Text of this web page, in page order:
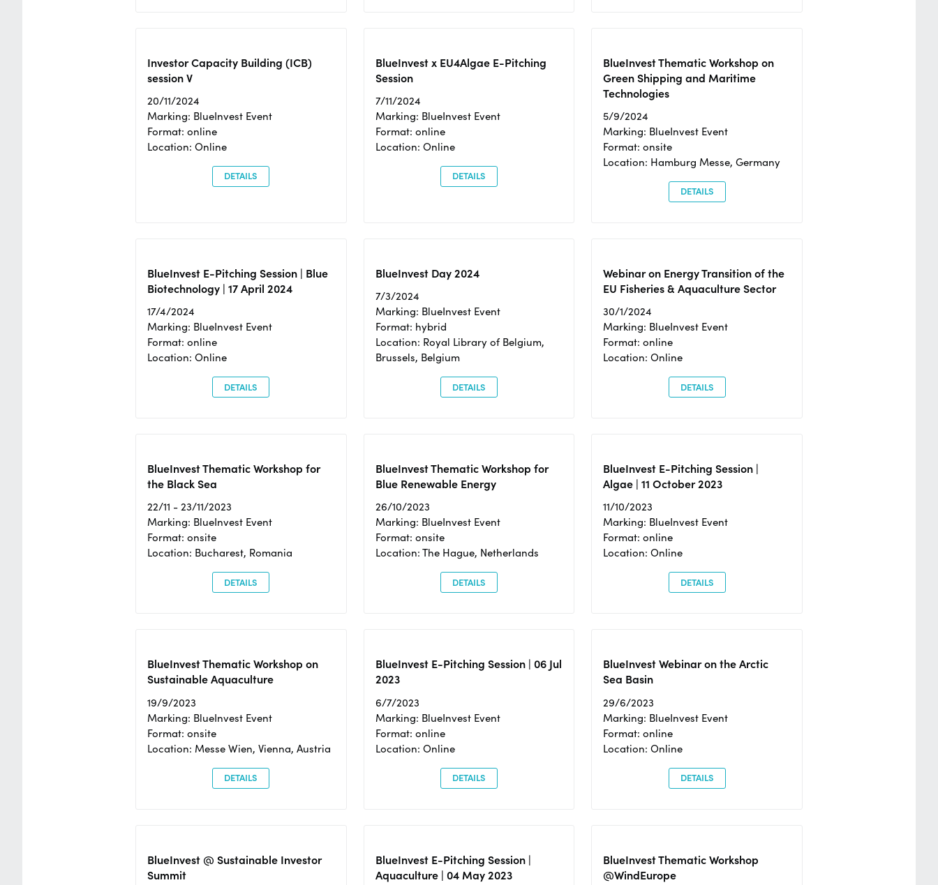
Investor Capacity Building (ICB)
session V
20/11/2024
Marking: BlueInvest Event
Format: online
Location: Online
DETAILS
BlueInvest x EU4Algae E-Pitching
Session
7/11/2024
Marking: BlueInvest Event
Format: online
Location: Online
DETAILS
BlueInvest Thematic Workshop on
Green Shipping and Maritime
Technologies
5/9/2024
Marking: BlueInvest Event
Format: onsite
Location: Hamburg Messe, Germany
DETAILS
BlueInvest E-Pitching Session | Blue
Biotechnology | 17 April 2024
17/4/2024
Marking: BlueInvest Event
Format: online
Location: Online
DETAILS
BlueInvest Day 2024
7/3/2024
Marking: BlueInvest Event
Format: hybrid
Location: Royal Library of Belgium,
Brussels, Belgium
DETAILS
Webinar on Energy Transition of the
EU Fisheries & Aquaculture Sector
30/1/2024
Marking: BlueInvest Event
Format: online
Location: Online
DETAILS
BlueInvest Thematic Workshop for
the Black Sea
22/11 - 23/11/2023
Marking: BlueInvest Event
Format: onsite
Location: Bucharest, Romania
DETAILS
BlueInvest Thematic Workshop for
Blue Renewable Energy
26/10/2023
Marking: BlueInvest Event
Format: onsite
Location: The Hague, Netherlands
DETAILS
BlueInvest E-Pitching Session |
Algae | 11 October 2023
11/10/2023
Marking: BlueInvest Event
Format: online
Location: Online
DETAILS
BlueInvest Thematic Workshop on
Sustainable Aquaculture
19/9/2023
Marking: BlueInvest Event
Format: onsite
Location: Messe Wien, Vienna, Austria
DETAILS
BlueInvest E-Pitching Session | 06 Jul
2023
6/7/2023
Marking: BlueInvest Event
Format: online
Location: Online
DETAILS
BlueInvest Webinar on the Arctic
Sea Basin
29/6/2023
Marking: BlueInvest Event
Format: online
Location: Online
DETAILS
BlueInvest @ Sustainable Investor
Summit
BlueInvest E-Pitching Session |
Aquaculture | 04 May 2023
BlueInvest Thematic Workshop
@WindEurope